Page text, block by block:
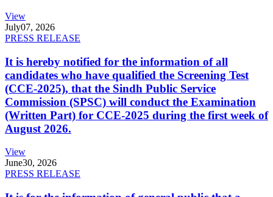
View
July07, 2026
PRESS RELEASE
It is hereby notified for the information of all
candidates who have qualified the Screening Test
(CCE-2025), that the Sindh Public Service
Commission (SPSC) will conduct the Examination
(Written Part) for CCE-2025 during the first week of
August 2026.
View
June30, 2026
PRESS RELEASE